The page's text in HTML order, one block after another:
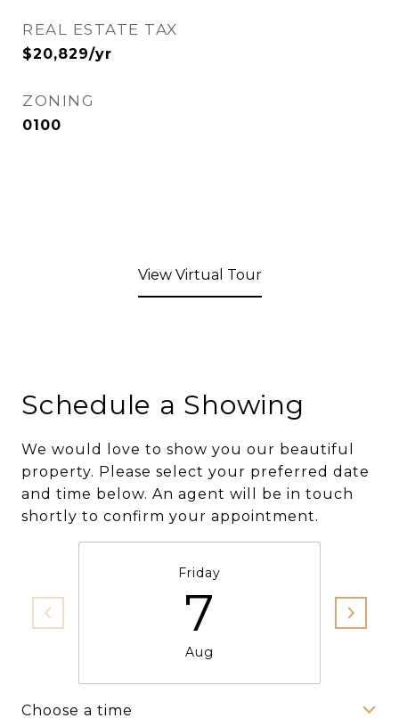
REAL ESTATE TAX
$20,829/yr
ZONING
0100
View Virtual Tour
Schedule a Showing
We would love to show you our beautiful
property. Please select your preferred date
and time below. An agent will be in touch
shortly to confirm your appointment.
Friday
7
Aug
Choose a time